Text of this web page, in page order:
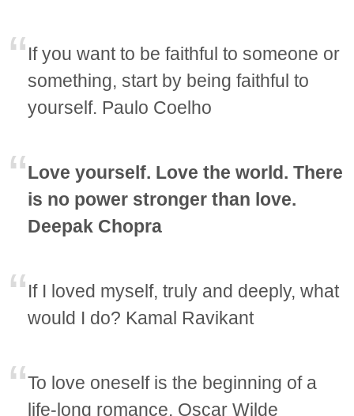
If you want to be faithful to someone or
something, start by being faithful to
yourself. Paulo Coelho
Love yourself. Love the world. There
is no power stronger than love.
Deepak Chopra
If I loved myself, truly and deeply, what
would I do? Kamal Ravikant
To love oneself is the beginning of a
life-long romance. Oscar Wilde